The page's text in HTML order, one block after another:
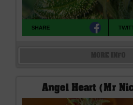
SHARE
Angel Heart (Mr